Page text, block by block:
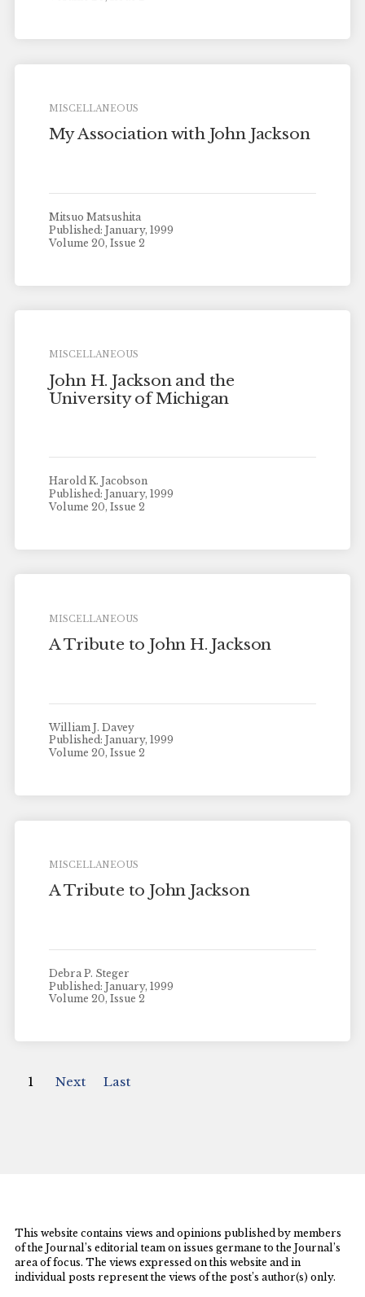
MISCELLANEOUS
My Association with John Jackson
Mitsuo Matsushita
Published: January, 1999
Volume 20, Issue 2
MISCELLANEOUS
John H. Jackson and the
University of Michigan
Harold K. Jacobson
Published: January, 1999
Volume 20, Issue 2
MISCELLANEOUS
A Tribute to John H. Jackson
William J. Davey
Published: January, 1999
Volume 20, Issue 2
MISCELLANEOUS
A Tribute to John Jackson
Debra P. Steger
Published: January, 1999
Volume 20, Issue 2
1 Next Last
This website contains views and opinions published by members
of the Journal’s editorial team on issues germane to the Journal’s
area of focus. The views expressed on this website and in
individual posts represent the views of the post’s author(s) only.